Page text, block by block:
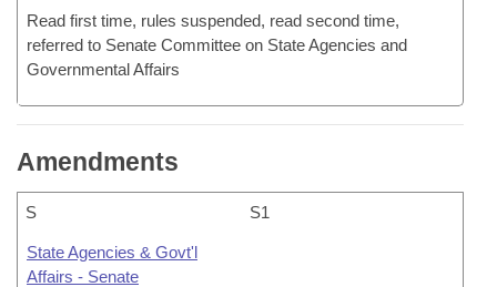
Read first time, rules suspended, read second time,
referred to Senate Committee on State Agencies and
Governmental Affairs
Amendments
S S1
State Agencies & Govt'l
Affairs - Senate